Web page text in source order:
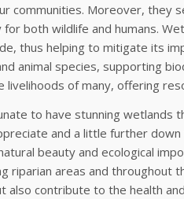
communities. Moreover, they
both wildlife and humans.
thus helping to mitigate its
animal species, supporting
livelihoods of many, offering
to have stunning wetlands
and a little further
beauty and ecological
riparian areas and throughout
also contribute to the health